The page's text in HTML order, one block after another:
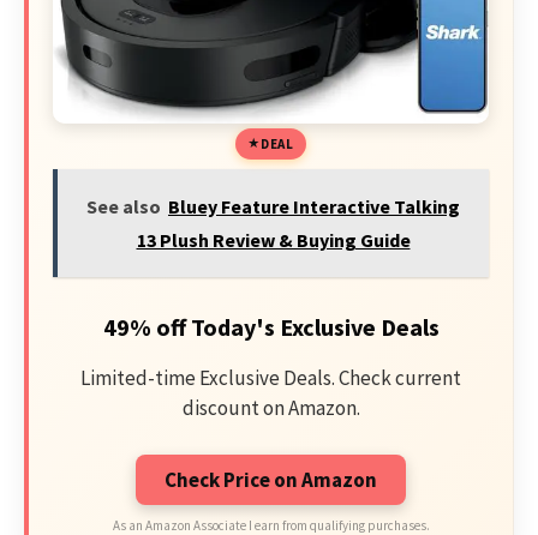
DEAL
See also Bluey Feature Interactive Talking
13 Plush Review & Buying Guide
49% off Today's Exclusive Deals
Limited-time Exclusive Deals. Check current
discount on Amazon.
Check Price on Amazon
As an Amazon Associate I earn from qualifying purchases.